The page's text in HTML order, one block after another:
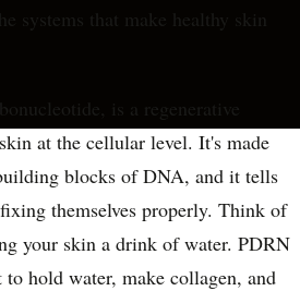
systems that make healthy skin
is a regenerative
at the cellular level. It's made
blocks of DNA, and it tells
themselves properly. Think of
your skin a drink of water. PDRN
hold water, make collagen, and